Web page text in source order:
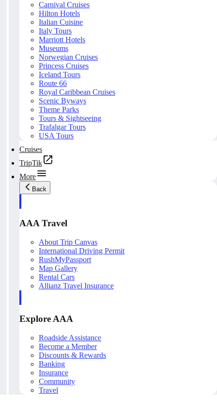
Carnival Cruises
Hilton Hotels
Italian Cuisine
Italy Tours
Marriott Hotels
Museums
Norwegian Cruises
Princess Cruises
Iceland Tours
Route 66
Royal Caribbean Cruises
Scenic Byways
Theme Parks
Tours & Sightseeing
Trafalgar Tours
USA Tours
Cruises
TripTik
More
Back
AAA Travel
About Trip Canvas
International Driving Permit
RushMyPassport
Map Gallery
Rental Cars
Allianz Travel Insurance
Explore AAA
Roadside Assistance
Become a Member
Discounts & Rewards
Banking
Insurance
Community
Travel